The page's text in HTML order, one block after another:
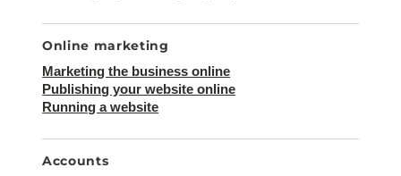
Online marketing
Marketing the business online
Publishing your website online
Running a website
Accounts